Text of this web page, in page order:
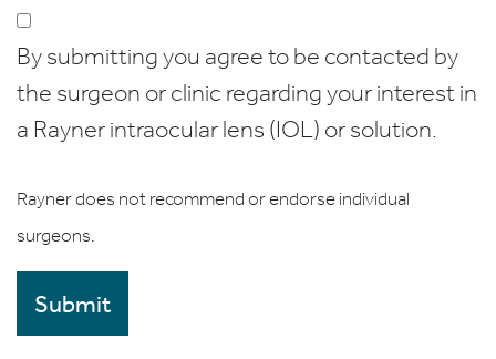
By submitting you agree to be contacted by
the surgeon or clinic regarding your interest in
a Rayner intraocular lens (IOL) or solution.
Rayner does not recommend or endorse individual
surgeons.